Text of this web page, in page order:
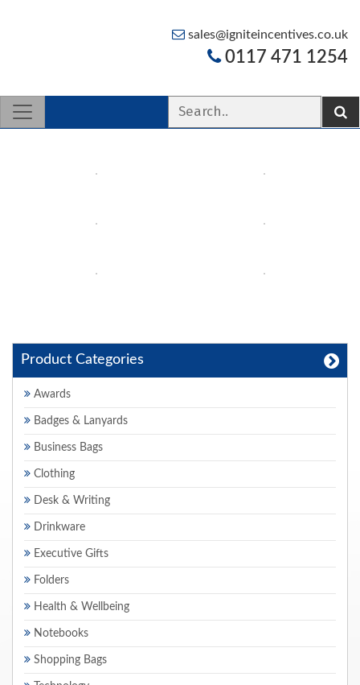
sales@igniteincentives.co.uk
0117 471 1254
Product Categories
Awards
Badges & Lanyards
Business Bags
Clothing
Desk & Writing
Drinkware
Executive Gifts
Folders
Health & Wellbeing
Notebooks
Shopping Bags